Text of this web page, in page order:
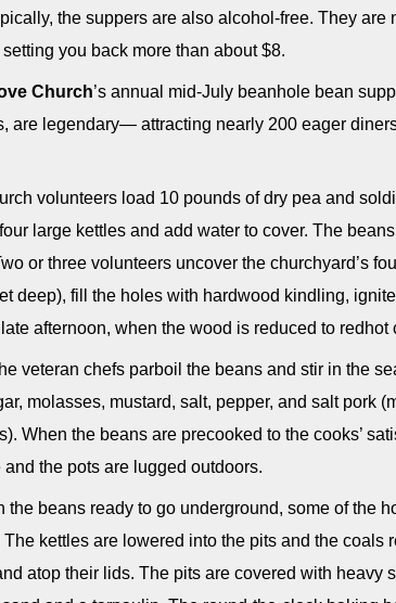
the suppers are also alcohol-free. They are
you back more than about $8.
Church’s annual mid-July beanhole bean
are legendary— attracting nearly 200 eager
volunteers load 10 pounds of dry pea and
large kettles and add water to cover. The
or three volunteers uncover the churchyard’s
deep), fill the holes with hardwood kindling,
afternoon, when the wood is reduced to redhot
veteran chefs parboil the beans and stir in the
molasses, mustard, salt, pepper, and salt pork
When the beans are precooked to the cooks’
the pots are lugged outdoors.
the beans ready to go underground, some of the
kettles are lowered into the pits and the coals
atop their lids. The pits are covered with heavy